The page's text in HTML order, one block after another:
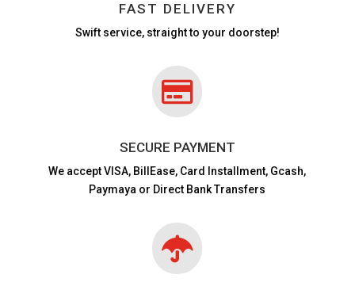
FAST DELIVERY
Swift service, straight to your doorstep!

SECURE PAYMENT
We accept VISA, BillEase, Card Installment, Gcash,
Paymaya or Direct Bank Transfers
